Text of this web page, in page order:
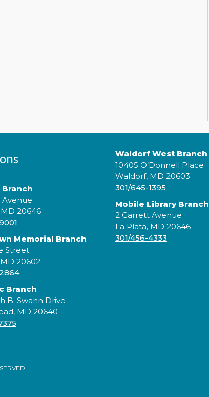
Branch
Avenue
20646
Memorial Branch
Street
20602
Branch
B. Swann Drive
MD 20640
Waldorf West Branch
10405 O’Donnell Place
Waldorf, MD 20603
301/645-1395
Mobile Library Branch
2 Garrett Avenue
La Plata, MD 20646
301/456-4333